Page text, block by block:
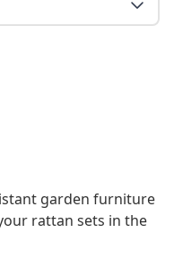
garden furniture
rattan sets in the